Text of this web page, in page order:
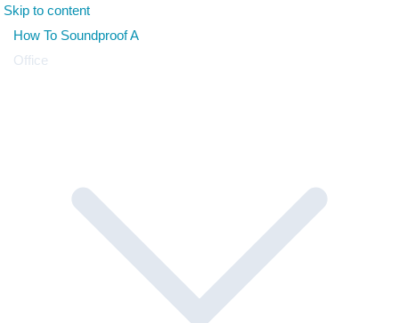
Skip to content
How To Soundproof A
Office